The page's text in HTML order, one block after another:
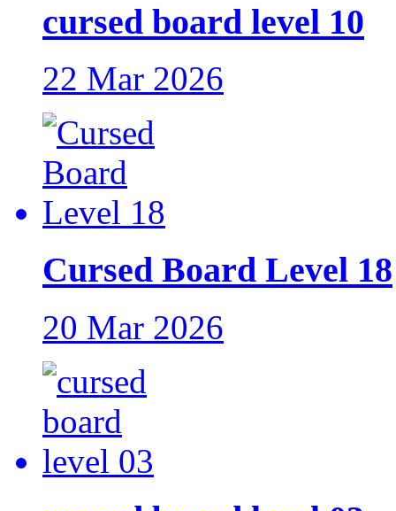
cursed board level 10
22 Mar 2026
Cursed Board Level 18
20 Mar 2026